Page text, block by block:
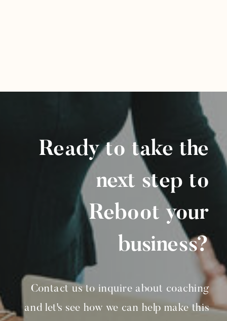
Contact us to inquire about coaching
and let's see how we can help make this
Ready to take the
next step to
Reboot your
business?